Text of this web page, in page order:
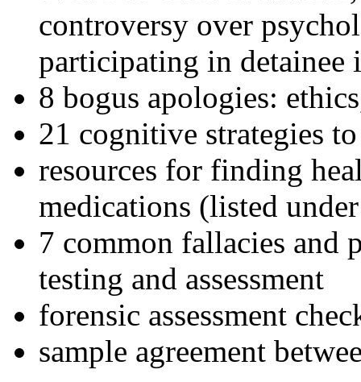
controversy over
participating in detainee
8 bogus apologies:
21 cognitive strategies
resources for finding
medications (listed
7 common fallacies and
testing and assessment
forensic assessment
sample agreement